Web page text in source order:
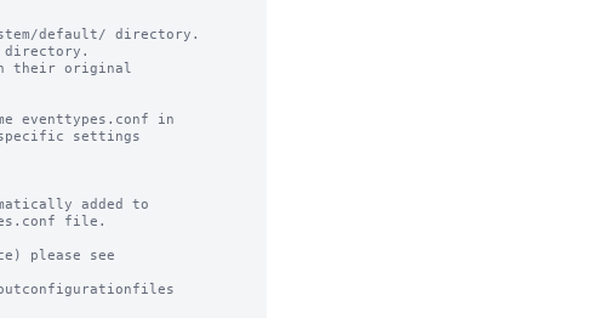
default/ directory.
directory.
their original
eventtypes.conf in
specific settings
added to
file.
please see